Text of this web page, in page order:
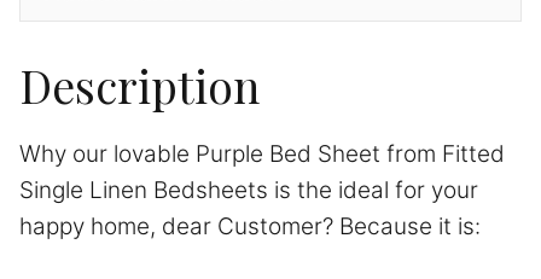
Description
Why our lovable Purple Bed Sheet from Fitted
Single Linen Bedsheets is the ideal for your
happy home, dear Customer? Because it is: